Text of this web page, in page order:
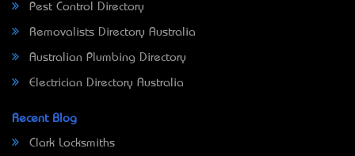
Pest Control Directory
Removalists Directory Australia
Australian Plumbing Directory
Electrician Directory Australia
Recent Blog
Clark Locksmiths